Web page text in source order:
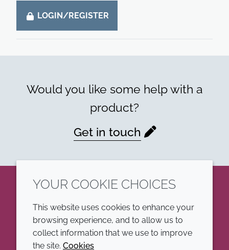
LOGIN/REGISTER
Would you like some help with a
product?
Get in touch
LinkedIn
YOUR COOKIE CHOICES
This website uses cookies to enhance your
browsing experience, and to allow us to
collect information that we use to improve
the site. Cookies